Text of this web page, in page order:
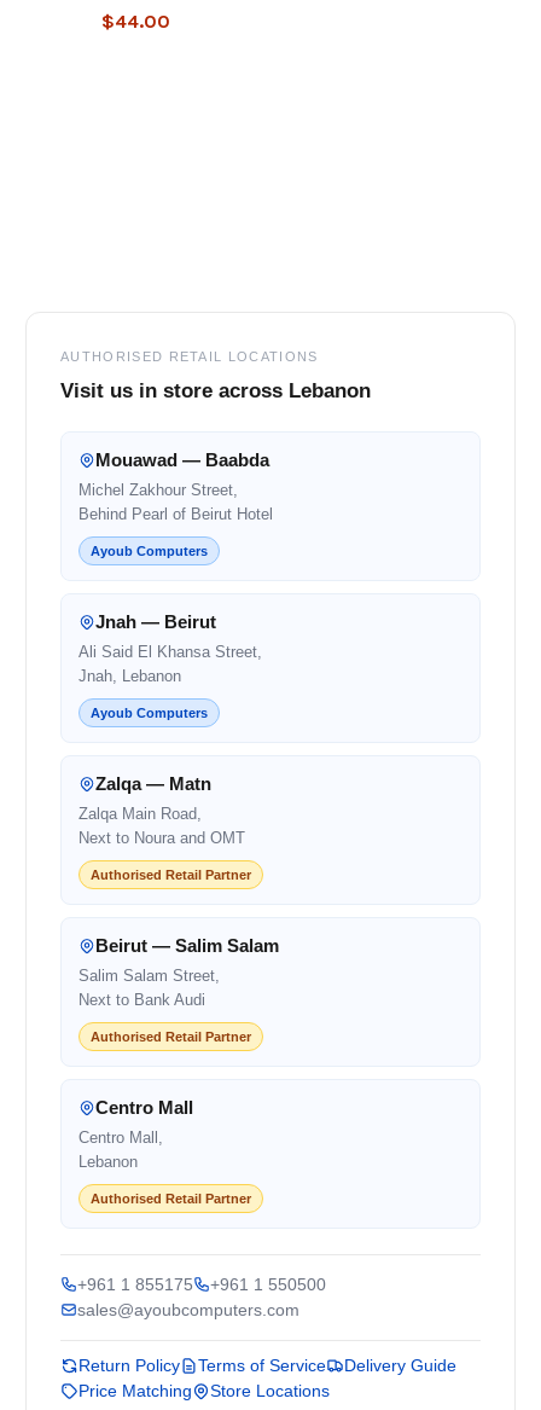
$44.00
AUTHORISED RETAIL LOCATIONS
Visit us in store across Lebanon
Mouawad — Baabda
Michel Zakhour Street,
Behind Pearl of Beirut Hotel
Ayoub Computers
Jnah — Beirut
Ali Said El Khansa Street,
Jnah, Lebanon
Ayoub Computers
Zalqa — Matn
Zalqa Main Road,
Next to Noura and OMT
Authorised Retail Partner
Beirut — Salim Salam
Salim Salam Street,
Next to Bank Audi
Authorised Retail Partner
Centro Mall
Centro Mall,
Lebanon
Authorised Retail Partner
+961 1 855175
+961 1 550500
sales@ayoubcomputers.com
Return Policy Terms of Service
Delivery Guide
Price Matching
Store Locations